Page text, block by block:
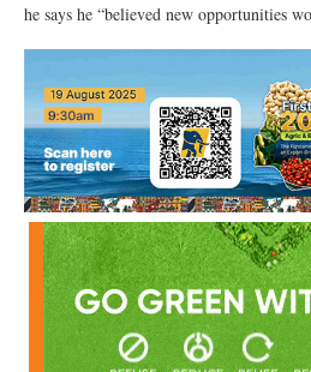
he says he “believed new opportunities